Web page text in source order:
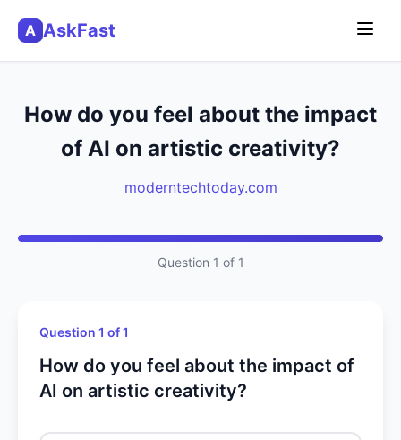
A AskFast
How do you feel about the impact
of AI on artistic creativity?
moderntechtoday.com
Question 1 of 1
Question 1 of 1
How do you feel about the impact of
AI on artistic creativity?